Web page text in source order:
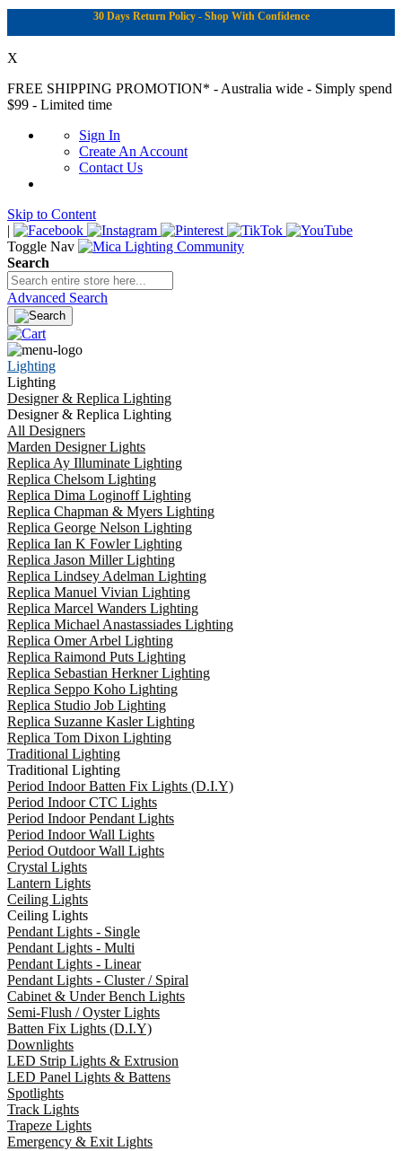
30 Days Return Policy - Shop With Confidence
X
FREE SHIPPING PROMOTION* - Australia wide - Simply spend
$99 - Limited time
Sign In
Create An Account
Contact Us
Skip to Content
|
Toggle Nav
Search
Advanced Search
Lighting
Lighting
Designer & Replica Lighting
Designer & Replica Lighting
All Designers
Marden Designer Lights
Replica Ay Illuminate Lighting
Replica Chelsom Lighting
Replica Dima Loginoff Lighting
Replica Chapman & Myers Lighting
Replica George Nelson Lighting
Replica Ian K Fowler Lighting
Replica Jason Miller Lighting
Replica Lindsey Adelman Lighting
Replica Manuel Vivian Lighting
Replica Marcel Wanders Lighting
Replica Michael Anastassiades Lighting
Replica Omer Arbel Lighting
Replica Raimond Puts Lighting
Replica Sebastian Herkner Lighting
Replica Seppo Koho Lighting
Replica Studio Job Lighting
Replica Suzanne Kasler Lighting
Replica Tom Dixon Lighting
Traditional Lighting
Traditional Lighting
Period Indoor Batten Fix Lights (D.I.Y)
Period Indoor CTC Lights
Period Indoor Pendant Lights
Period Indoor Wall Lights
Period Outdoor Wall Lights
Crystal Lights
Lantern Lights
Ceiling Lights
Ceiling Lights
Pendant Lights - Single
Pendant Lights - Multi
Pendant Lights - Linear
Pendant Lights - Cluster / Spiral
Cabinet & Under Bench Lights
Semi-Flush / Oyster Lights
Batten Fix Lights (D.I.Y)
Downlights
LED Strip Lights & Extrusion
LED Panel Lights & Battens
Spotlights
Track Lights
Trapeze Lights
Emergency & Exit Lights